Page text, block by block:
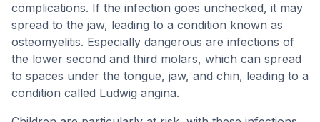
complications. If the infection goes unchecked, it may
spread to the jaw, leading to a condition known as
osteomyelitis. Especially dangerous are infections of
the lower second and third molars, which can spread
to spaces under the tongue, jaw, and chin, leading to a
condition called Ludwig angina.